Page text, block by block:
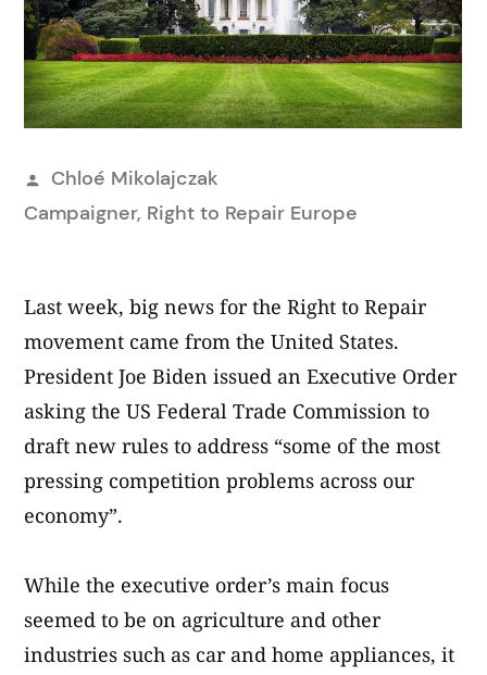
Publicerat
av
Chloé Mikolajczak
Campaigner, Right to Repair Europe
Last week, big news for the Right to Repair
movement came from the United States.
President Joe Biden issued an Executive Order
asking the US Federal Trade Commission to
draft new rules to address “some of the most
pressing competition problems across our
economy”.
While the executive order’s main focus
seemed to be on agriculture and other
industries such as car and home appliances, it